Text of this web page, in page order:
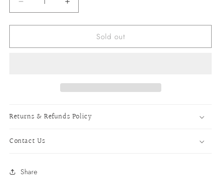
Decrease
quantity
for
Slim
Increase
quantity
for
Slim
Sold out
Returns & Refunds Policy
Contact Us
Share